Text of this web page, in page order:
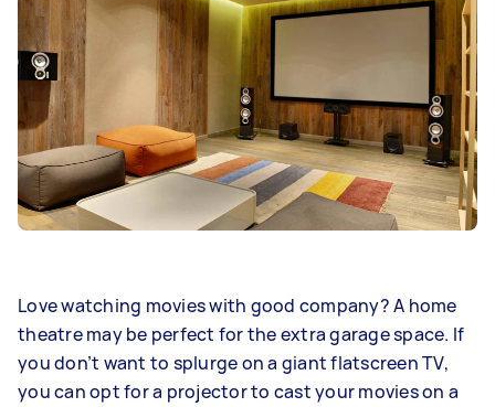
Love watching movies with good company? A home
theatre may be perfect for the extra garage space. If
you don’t want to splurge on a giant flatscreen TV,
you can opt for a projector to cast your movies on a